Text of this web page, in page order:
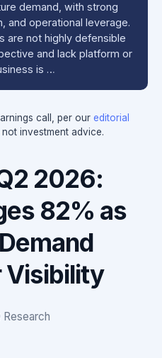
demand, with strong
and operational leverage.
are not highly defensible
and lack platform or
is …
call, per our editorial
investment advice.
2026:
82% as
Visibility